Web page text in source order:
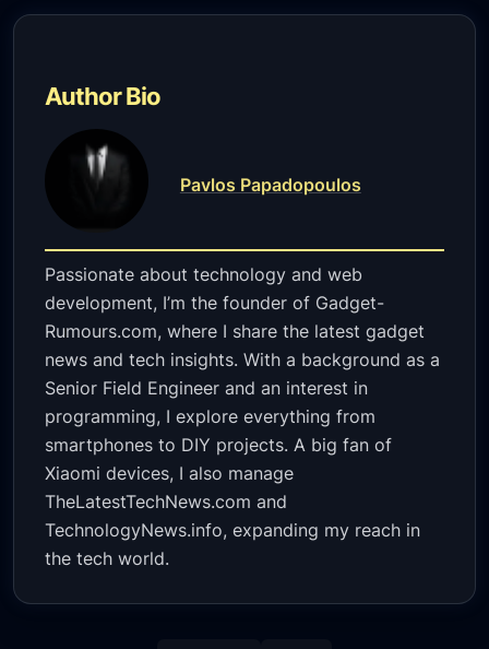
Author Bio
Pavlos Papadopoulos
Passionate about technology and web
development, I’m the founder of Gadget-
Rumours.com, where I share the latest gadget
news and tech insights. With a background as a
Senior Field Engineer and an interest in
programming, I explore everything from
smartphones to DIY projects. A big fan of
Xiaomi devices, I also manage
TheLatestTechNews.com and
TechnologyNews.info, expanding my reach in
the tech world.